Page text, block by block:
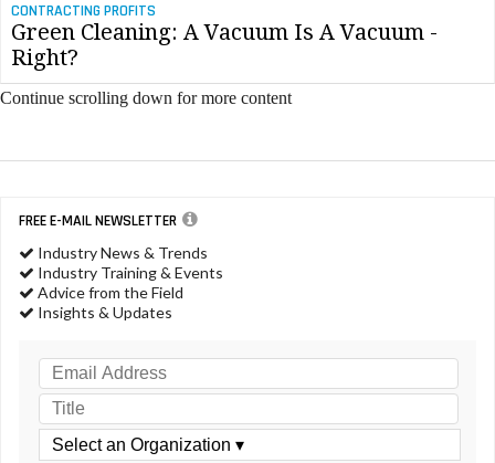
CONTRACTING PROFITS
Green Cleaning: A Vacuum Is A Vacuum -
Right?
Continue scrolling down for more content
FREE E-MAIL NEWSLETTER
Industry News & Trends
Industry Training & Events
Advice from the Field
Insights & Updates